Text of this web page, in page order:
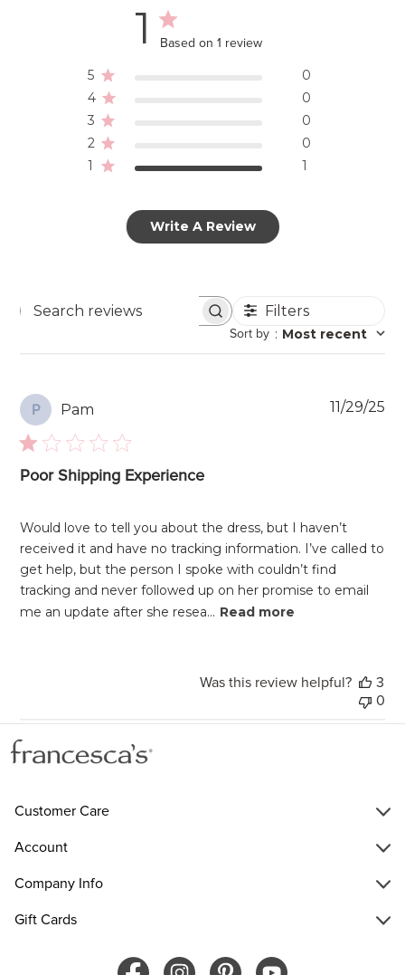
1 Based on 1 review
5
0
4
0
3
0
2
0
1
1
Write A Review
Search
Filters
Sort by : Most recent
P Pam
Poor Shipping Experience
Would love to tell you about the dress, but I haven’t
received it and have no tracking information. I’ve called to
get help, but the person I spoke with couldn’t find
tracking and never followed up on her promise to email
me an update after she resea... Read more
11/29/25
Was this review helpful?
3
0
Customer Care
Account
Company Info
Gift Cards